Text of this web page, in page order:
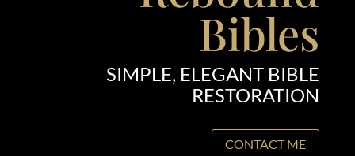
Bibles
SIMPLE, ELEGANT BIBLE
RESTORATION
CONTACT ME